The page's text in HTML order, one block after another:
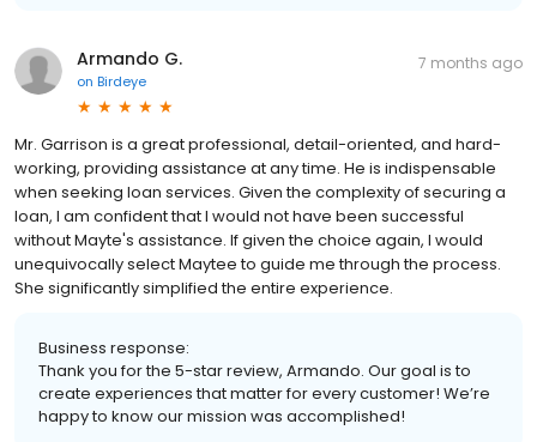
Armando G.
on Birdeye
7 months ago
Mr. Garrison is a great professional, detail-oriented, and hard-
working, providing assistance at any time. He is indispensable
when seeking loan services. Given the complexity of securing a
loan, I am confident that I would not have been successful
without Mayte's assistance. If given the choice again, I would
unequivocally select Maytee to guide me through the process.
She significantly simplified the entire experience.
Business response:
Thank you for the 5-star review, Armando. Our goal is to
create experiences that matter for every customer! We’re
happy to know our mission was accomplished!